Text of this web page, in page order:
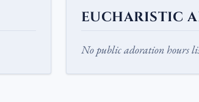
EUCHARISTIC
No public adoration hours